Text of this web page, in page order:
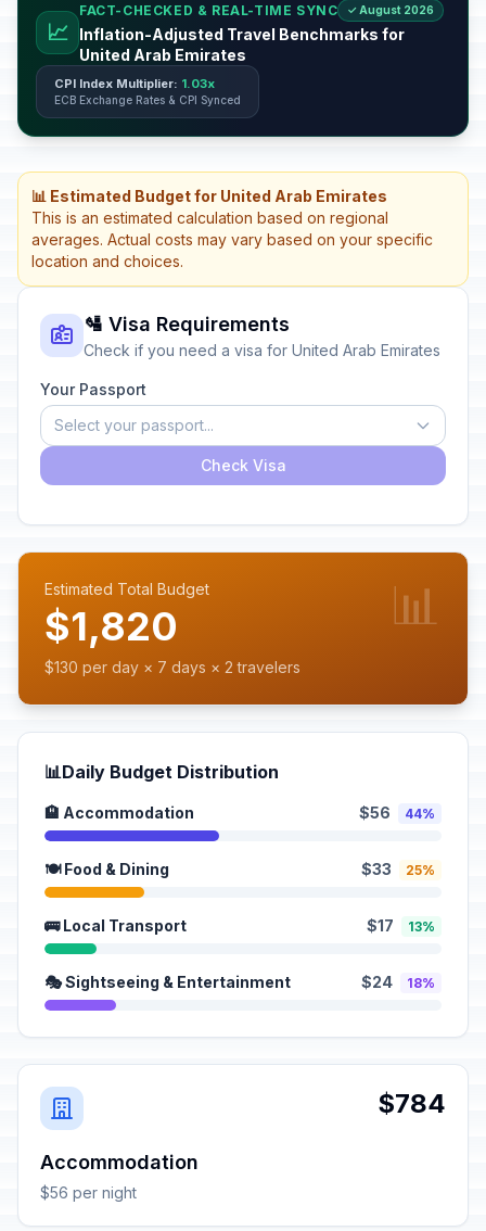
📈
FACT-CHECKED & REAL-TIME SYNC ✓ August 2026
Inflation-Adjusted Travel Benchmarks for
United Arab Emirates
CPI Index Multiplier: 1.03x
ECB Exchange Rates & CPI Synced
📊 Estimated Budget for United Arab Emirates
This is an estimated calculation based on regional
averages. Actual costs may vary based on your specific
location and choices.
🛂 Visa Requirements
Check if you need a visa for United Arab Emirates
Your Passport
Select your passport...
Check Visa
Estimated Total Budget
$1,820
$130 per day × 7 days × 2 travelers
📊
📊Daily Budget Distribution
🏨 Accommodation $56 44%
🍽️ Food & Dining $33 25%
🚌 Local Transport $17 13%
🎭 Sightseeing & Entertainment $24 18%
$784
Accommodation
$56 per night